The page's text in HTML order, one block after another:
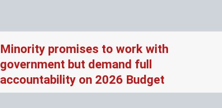
Minority promises to work with
government but demand full
accountability on 2026 Budget